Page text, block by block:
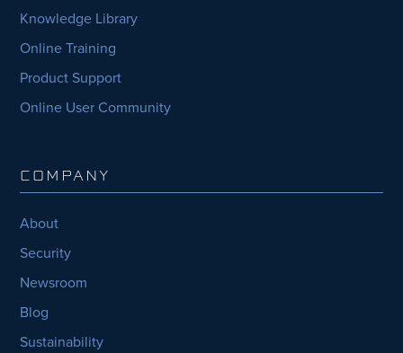
Knowledge Library
Online Training
Product Support
Online User Community
COMPANY
About
Security
Newsroom
Blog
Sustainability